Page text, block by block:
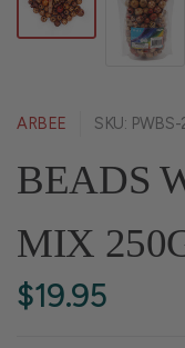
ARBEE SKU:
BEADS
MIX
$19.95